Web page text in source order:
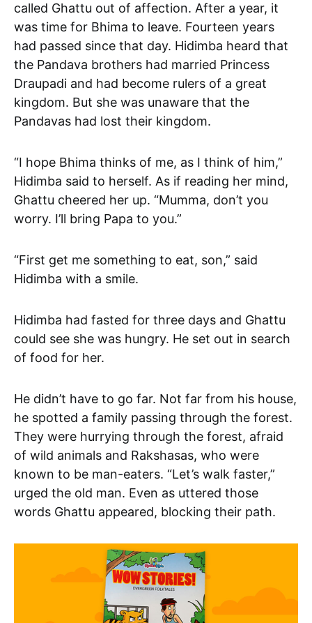
called Ghattu out of affection. After a year, it
was time for Bhima to leave. Fourteen years
had passed since that day. Hidimba heard that
the Pandava brothers had married Princess
Draupadi and had become rulers of a great
kingdom. But she was unaware that the
Pandavas had lost their kingdom.
“I hope Bhima thinks of me, as I think of him,”
Hidimba said to herself. As if reading her mind,
Ghattu cheered her up. “Mumma, don’t you
worry. I’ll bring Papa to you.”
“First get me something to eat, son,” said
Hidimba with a smile.
Hidimba had fasted for three days and Ghattu
could see she was hungry. He set out in search
of food for her.
He didn’t have to go far. Not far from his house,
he spotted a family passing through the forest.
They were hurrying through the forest, afraid
of wild animals and Rakshasas, who were
known to be man-eaters. “Let’s walk faster,”
urged the old man. Even as uttered those
words Ghattu appeared, blocking their path.